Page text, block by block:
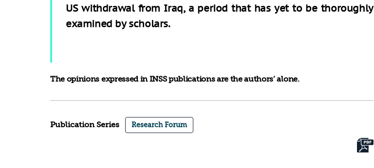
US withdrawal from Iraq, a period that has yet to be thoroughly
examined by scholars.
The opinions expressed in INSS publications are the authors’ alone.
Publication Series Research Forum